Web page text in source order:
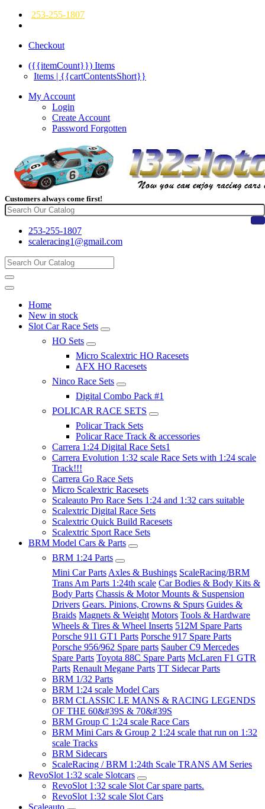
253-255-1807
Checkout
({{itemCount}}) Items
Items | {{cartContentsShort}}
My Account
Login
Create Account
Password Forgotten
Customers always come first!
253-255-1807
scaleracing1@gmail.com
Home
New in stock
Slot Car Race Sets
HO Sets
Micro Scalextric HO Racesets
AFX HO Racesets
Ninco Race Sets
Digital Combo Pack #1
POLICAR RACE SETS
Policar Track Sets
Policar Race Track & accessories
Carrera 1:24 Digital Race Sets1
Carrera Evolution 1:32 scale Race Sets with 1:24 scale
Track!!!
Carrera Go Race Sets
Micro Scalextric Racesets
Scaleauto Pro Race Sets 1:24 and 1:32 cars suitable
Scalextric Digital Race Sets
Scalextric Quick Build Racesets
Scalextric Sport Race Sets
BRM Model Cars & Parts
BRM 1:24 Parts
Mini Car Parts Axles & Bushings ScaleRacing/BRM
Trans Am Parts 1:24th scale Car Bodies & Body Kits &
Body Parts Chassis & Motor Mounts & Suspension
Drivers Gears. Pinions, Crowns & Spurs Guides &
Braids Magnets & Weight Motors Tools & Hardware
Wheels & Tires & Wheel Inserts 512M Spare Parts
Porsche 911 GT1 Parts Porsche 917 Spare Parts
Porsche 956/962 Spare parts Sauber C9 Mercedes
Spare Parts Toyota 88C Spare Parts McLaren F1 GTR
Parts Renault Megane Parts TT Sidecar Parts
BRM 1/32 Parts
BRM 1:24 scale Model Cars
BRM CLASSIC LE MANS & RACING LEGENDS
OF THE 60&#39S & 70&#39S
BRM Group C 1:24 scale Race Cars
BRM Mini Cars & Group 2 1:24 scale that run on 1:32
scale Tracks
BRM Sidecars
ScaleRacing / BRM 1:24th Scale TRANS AM Series
RevoSlot 1:32 scale Slotcars
RevoSlot 1:32 scale Slot Car spare parts.
RevoSlot 1:32 scale Slot Cars
Scaleauto